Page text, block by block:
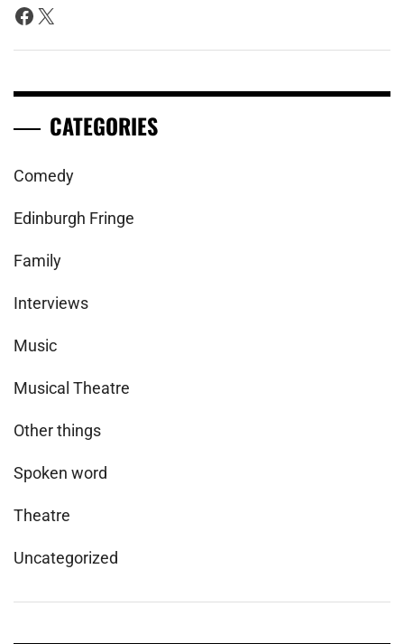
Facebook
X
CATEGORIES
Comedy
Edinburgh Fringe
Family
Interviews
Music
Musical Theatre
Other things
Spoken word
Theatre
Uncategorized